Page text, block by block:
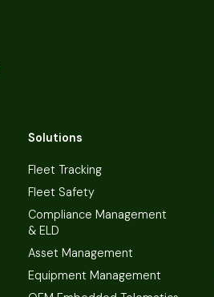
Solutions
Fleet Tracking
Fleet Safety
Compliance Management
& ELD
Asset Management
Equipment Management